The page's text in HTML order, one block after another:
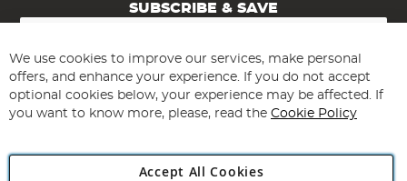
SUBSCRIBE & SAVE
Sign
for
Our
Newsletter:
Subscribe
We use cookies to improve our services, make personal
offers, and enhance your experience. If you do not accept
optional cookies below, your experience may be affected. If
you want to know more, please, read the Cookie Policy
Accept All Cookies